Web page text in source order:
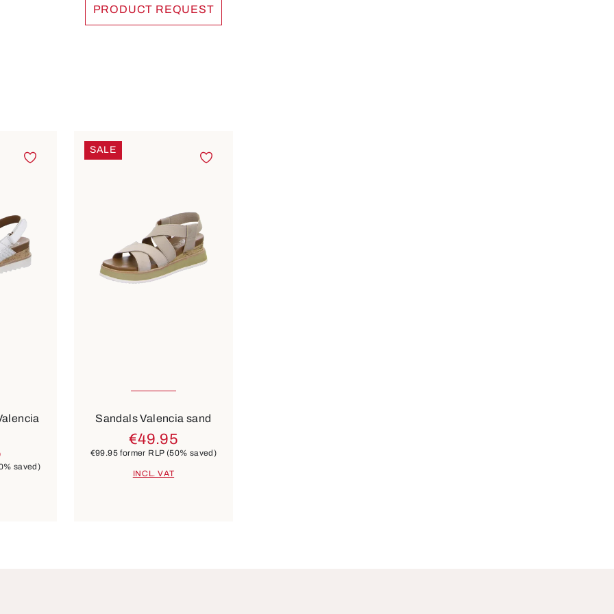
PRODUCT REQUEST
saved)
SALE
blue
Sandals Valencia sand
€49.95
€99.95 former RLP (50% saved)
INCL. VAT